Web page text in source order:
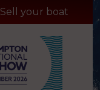
Sell your boat